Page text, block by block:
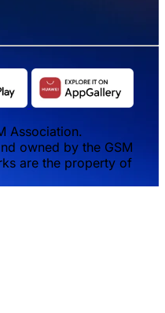
Association.
owned by the GSM
are the property of